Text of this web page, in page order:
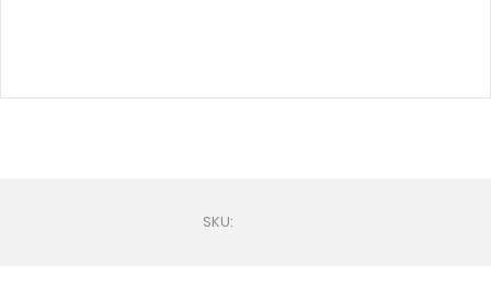
SKU: